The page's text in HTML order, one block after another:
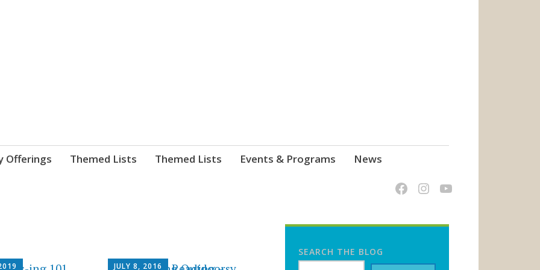
Offerings Themed Lists Themed Lists Events & Programs News
JULY 8, 2016
SEARCH THE BLOG